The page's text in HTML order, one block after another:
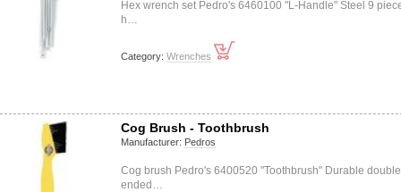
Hex wrench set Pedro's 6460100 "L-Handle" Steel 9
h…
Category: Wrenches
Cog Brush - Toothbrush
Manufacturer: Pedros
Cog brush Pedro's 6400520 "Toothbrush" Durable
ended…